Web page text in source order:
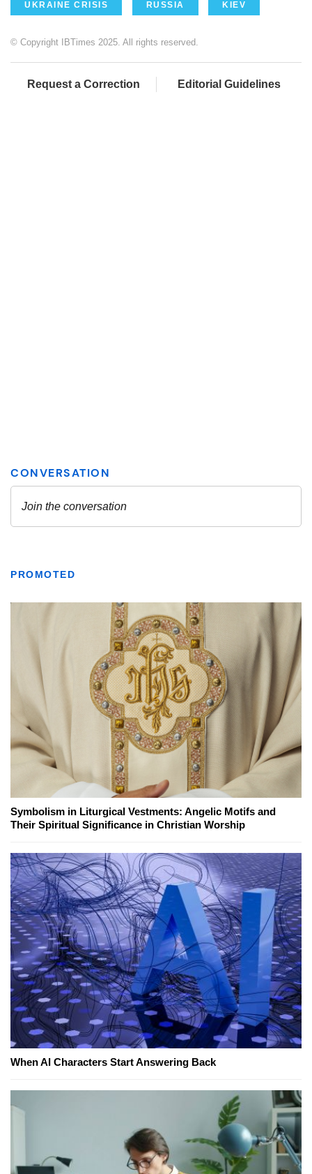
UKRAINE CRISIS RUSSIA KIEV
© Copyright IBTimes 2025. All rights reserved.
Request a Correction Editorial Guidelines
PROMOTED
Symbolism in Liturgical Vestments: Angelic Motifs and
Their Spiritual Significance in Christian Worship
When AI Characters Start Answering Back